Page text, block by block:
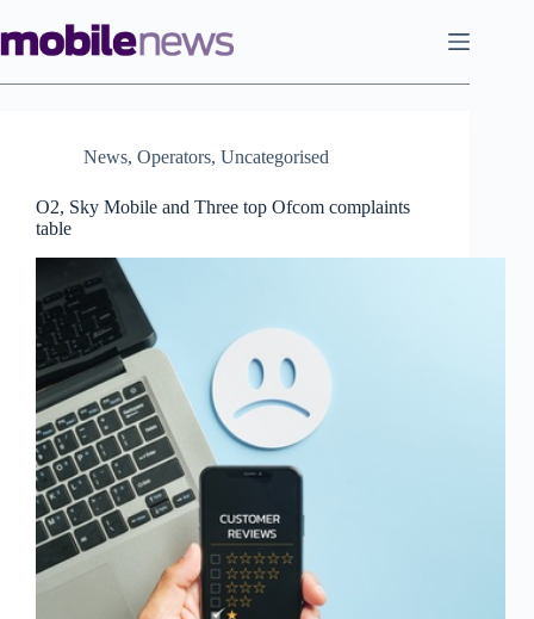
to
content
News, Operators, Uncategorised
O2, Sky Mobile and Three top Ofcom complaints
table